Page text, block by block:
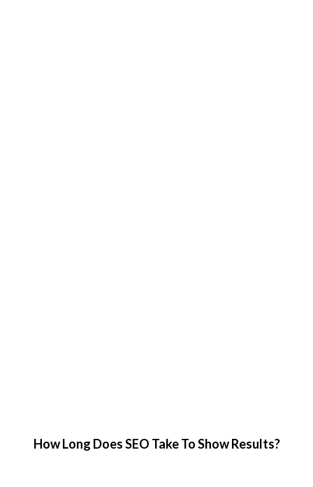
How Long Does SEO Take To Show Results?